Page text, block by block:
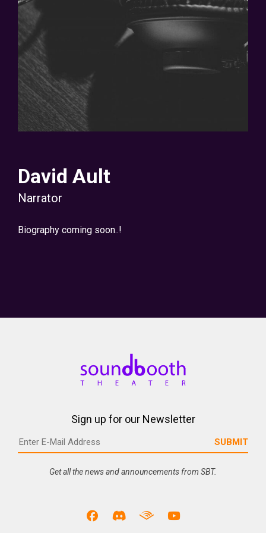
David Ault
Narrator
Biography coming soon..!
Sign up for our Newsletter
Get all the news and announcements from SBT.